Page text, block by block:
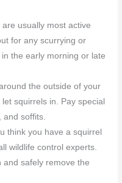
are usually most active
for any scurrying or
the early morning or late
the outside of your
squirrels in. Pay special
soffits.
think you have a squirrel
wildlife control experts.
and safely remove the